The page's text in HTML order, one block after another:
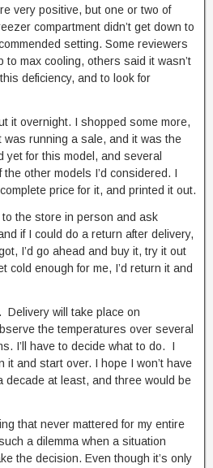
very positive, but one or two of
compartment didn’t get down to
setting. Some reviewers
to max cooling, others said it wasn’t
deficiency, and to look for
it overnight. I shopped some more,
was running a sale, and it was the
yet for this model, and several
other models I’d considered. I
price for it, and printed it out.
the store in person and ask
if I could do a return after delivery,
I’d go ahead and buy it, try it out
cold enough for me, I’d return it and
Delivery will take place on
the temperatures over several
I’ll have to decide what to do. I
it and start over. I hope I won’t have
decade at least, and three would be
that never mattered for my entire
a dilemma when a situation
the decision. Even though it’s only